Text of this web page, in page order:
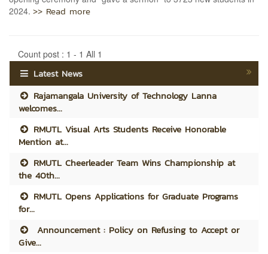
2024. >> Read more
Count post : 1 - 1 All 1
Latest News
Rajamangala University of Technology Lanna
welcomes...
RMUTL Visual Arts Students Receive Honorable
Mention at...
RMUTL Cheerleader Team Wins Championship at
the 40th...
RMUTL Opens Applications for Graduate Programs
for...
Announcement : Policy on Refusing to Accept or
Give...